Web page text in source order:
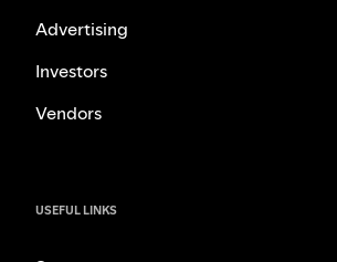
Advertising
Investors
Vendors
USEFUL LINKS